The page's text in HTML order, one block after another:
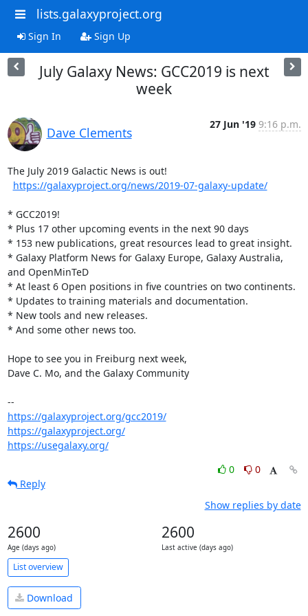
lists.galaxyproject.org
Sign In Sign Up
July Galaxy News: GCC2019 is next
week
Dave Clements
27 Jun '19 9:16 p.m.
The July 2019 Galactic News is out!
https://galaxyproject.org/news/2019-07-galaxy-update/
* GCC2019!
* Plus 17 other upcoming events in the next 90 days
* 153 new publications, great resources lead to great insight.
* Galaxy Platform News for Galaxy Europe, Galaxy Australia,
and OpenMinTeD
* At least 6 Open positions in five countries on two continents.
* Updates to training materials and documentation.
* New tools and new releases.
* And some other news too.
Hope to see you in Freiburg next week,
Dave C. Mo, and the Galaxy Community
https://galaxyproject.org/gcc2019/
https://galaxyproject.org/
https://usegalaxy.org/
0
0
Reply
Show replies by date
2600
Age (days ago)
2600
Last active (days ago)
List overview
Download